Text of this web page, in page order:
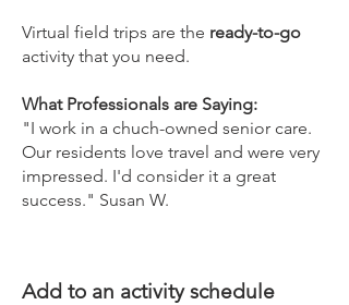
Virtual field trips are the ready-to-go
activity that you need.
What Professionals are Saying:
"I work in a chuch-owned senior care.
Our residents love travel and were very
impressed. I'd consider it a great
success." Susan W.
Add to an activity schedule